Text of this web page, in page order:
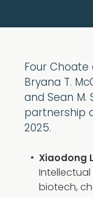
Four Choate
Bryana T.
and Sean
partnership
2025.
Xiaodong
biotech,